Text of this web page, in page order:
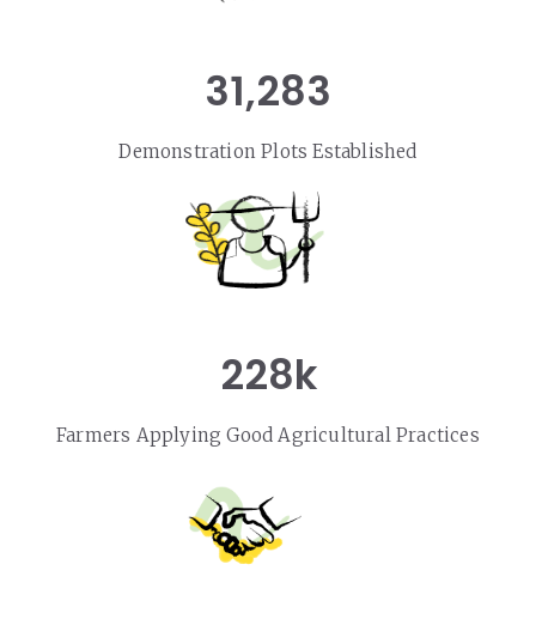
31,283
Demonstration Plots Established
228k
Farmers Applying Good Agricultural Practices